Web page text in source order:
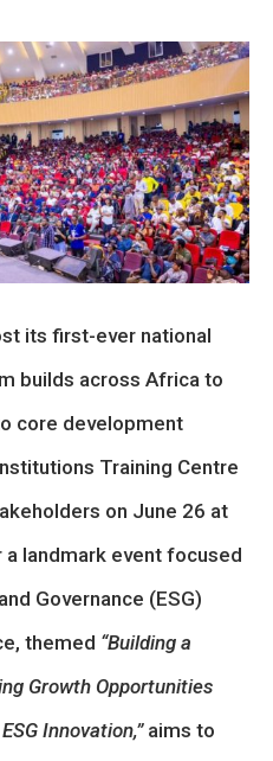
its first-ever national
builds across Africa to
core development
Training Centre
on June 26 at
landmark event focused
Governance (ESG)
themed “Building a
Growth Opportunities
Innovation,”aims to